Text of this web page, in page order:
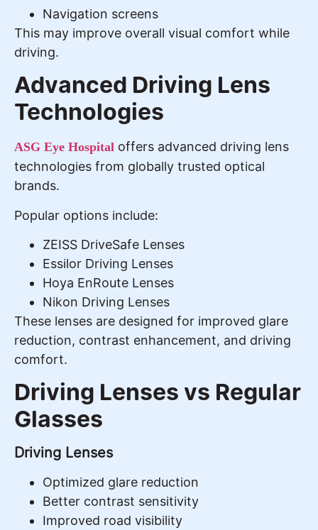
Navigation screens
This may improve overall visual comfort while
driving.
Advanced Driving Lens
Technologies
ASG Eye Hospital offers advanced driving lens
technologies from globally trusted optical
brands.
Popular options include:
ZEISS DriveSafe Lenses
Essilor Driving Lenses
Hoya EnRoute Lenses
Nikon Driving Lenses
These lenses are designed for improved glare
reduction, contrast enhancement, and driving
comfort.
Driving Lenses vs Regular
Glasses
Driving Lenses
Optimized glare reduction
Better contrast sensitivity
Improved road visibility